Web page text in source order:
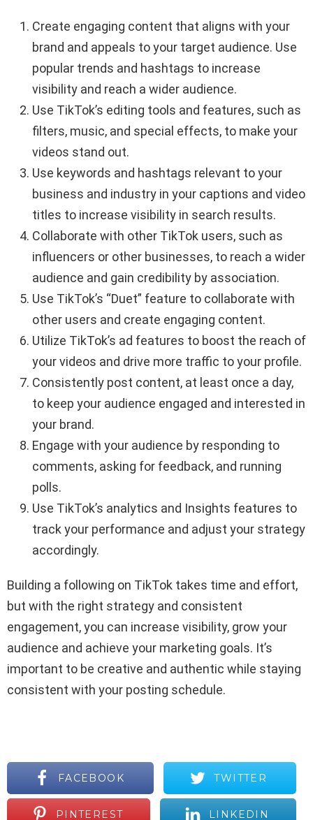
Create engaging content that aligns with your
brand and appeals to your target audience. Use
popular trends and hashtags to increase
visibility and reach a wider audience.
Use TikTok’s editing tools and features, such as
filters, music, and special effects, to make your
videos stand out.
Use keywords and hashtags relevant to your
business and industry in your captions and video
titles to increase visibility in search results.
Collaborate with other TikTok users, such as
influencers or other businesses, to reach a wider
audience and gain credibility by association.
Use TikTok’s “Duet” feature to collaborate with
other users and create engaging content.
Utilize TikTok’s ad features to boost the reach of
your videos and drive more traffic to your profile.
Consistently post content, at least once a day,
to keep your audience engaged and interested in
your brand.
Engage with your audience by responding to
comments, asking for feedback, and running
polls.
Use TikTok’s analytics and Insights features to
track your performance and adjust your strategy
accordingly.
Building a following on TikTok takes time and effort,
but with the right strategy and consistent
engagement, you can increase visibility, grow your
audience and achieve your marketing goals. It’s
important to be creative and authentic while staying
consistent with your posting schedule.
FACEBOOK TWITTER
PINTEREST LINKEDIN